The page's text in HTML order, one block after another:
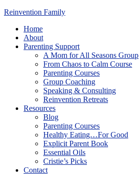
Reinvention Family
Home
About
Parenting Support
A Mom for All Seasons Group
From Chaos to Calm Course
Parenting Courses
Group Coaching
Speaking & Consulting
Reinvention Retreats
Resources
Blog
Parenting Courses
Healthy Eating…For Good
Explicit Parent Book
Essential Oils
Cristie’s Picks
Contact